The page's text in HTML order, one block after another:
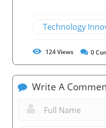
Technology
124Views 0
Write A